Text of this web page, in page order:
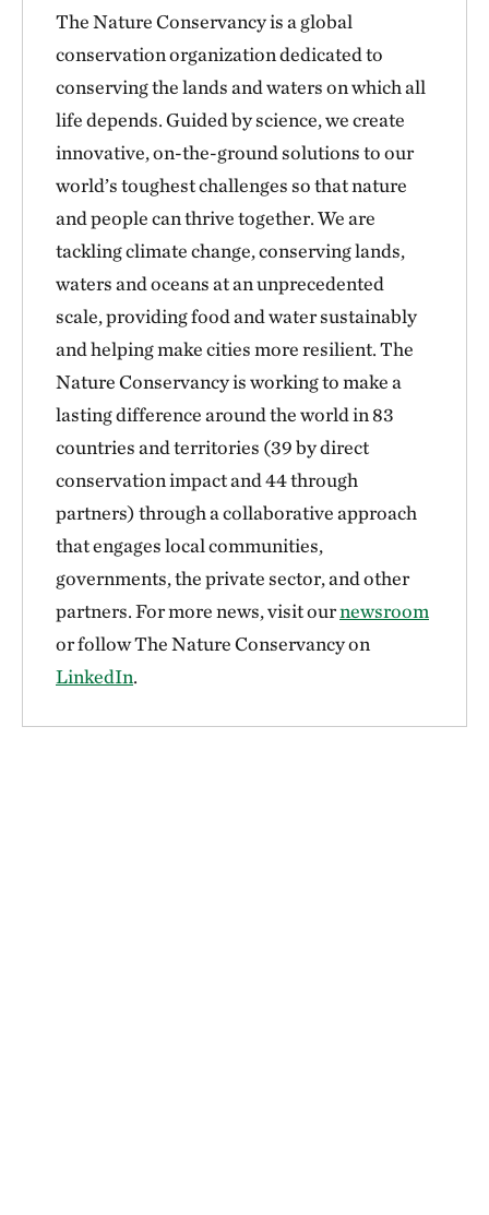
The Nature Conservancy is a global
conservation organization dedicated to
conserving the lands and waters on which all
life depends. Guided by science, we create
innovative, on-the-ground solutions to our
world’s toughest challenges so that nature
and people can thrive together. We are
tackling climate change, conserving lands,
waters and oceans at an unprecedented
scale, providing food and water sustainably
and helping make cities more resilient. The
Nature Conservancy is working to make a
lasting difference around the world in 83
countries and territories (39 by direct
conservation impact and 44 through
partners) through a collaborative approach
that engages local communities,
governments, the private sector, and other
partners. For more news, visit ournewsroom
or follow The Nature Conservancy on
LinkedIn.